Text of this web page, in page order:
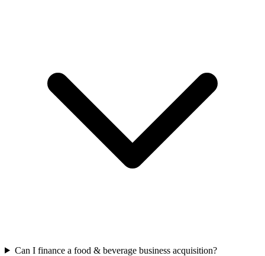
Can I finance a food & beverage business acquisition?